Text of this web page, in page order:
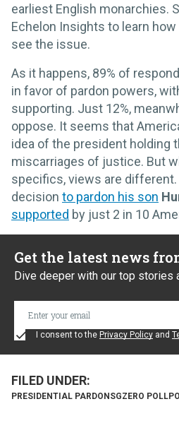
earliest English monarchies.
Echelon Insights to learn
see the issue.
As it happens, 89% of
in favor of pardon powers,
supporting. Just 12%,
oppose. It seems that
idea of the president holding
miscarriages of justice. But
specifics, views are different.
decision to pardon his son
supported by just 2 in 10
Get the latest news
Dive deeper with our top stories
I consent to the Privacy Policy and
PRESIDENTIAL PARDONSGZERO POLL